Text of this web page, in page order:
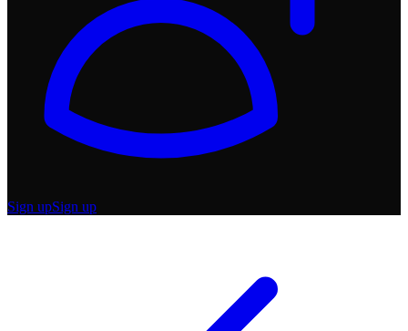
Sign upSign up